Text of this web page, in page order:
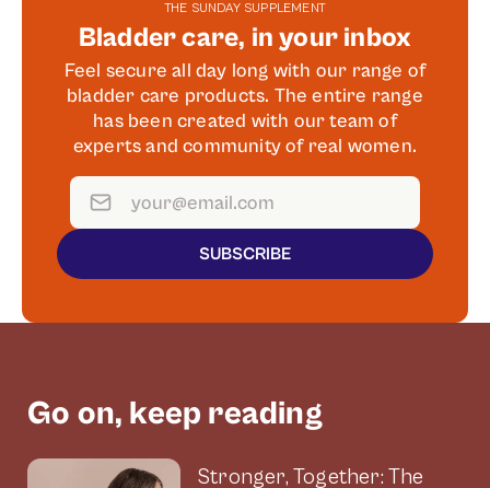
THE SUNDAY SUPPLEMENT
Bladder care, in your inbox
Feel secure all day long with our range of
bladder care products. The entire range
has been created with our team of
experts and community of real women.
SUBSCRIBE
Go on, keep reading
Stronger, Together: The